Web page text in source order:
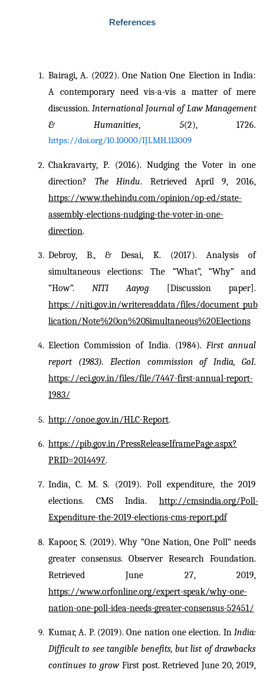
References
Bairagi, A. (2022). One Nation One Election in India:
A contemporary need vis-a-vis a matter of mere
discussion. International Journal of Law Management
& Humanities, 5
https://doi.org/10.10000/IJLMH.113009
Chakravarty, P. (2016). Nudging the Voter in one
direction? The Hindu
https://www.thehindu.com/opinion/op-ed/state-
assembly-elections-nudging-the-voter-in-one-
direction.
Debroy, B., & Desai, K. (2017). Analysis of
simultaneous elections: The “What”, “Why” and
“How”. NITI Aayog
https://niti.gov.in/writereaddata/files/document_pub
lication/Note%20on%20Simultaneous%20Elections
Election Commission of India. (1984). First annual
report (1983). Election commission of India, GoI
https://eci.gov.in/files/file/7447-first-annual-report-
1983/
http://onoe.gov.in/HLC-Report.
https://pib.gov.in/PressReleaseIframePage.aspx?
PRID=2014497.
India, C. M. S. (2019). Poll expenditure, the 2019
elections. CMS India. http://cmsindia.org/Poll-
Expenditure-the-2019-elections-cms-report.pdf
Kapoor, S. (2019). Why “One Nation, One Poll” needs
greater consensus. Observer Research Foundation.
https://www.orfonline.org/expert-speak/why-one-
nation-one-poll-idea-needs-greater-consensus-52451/
Kumar, A. P. (2019). One nation one election. In India:
Difficult to see tangible benefits, but list of drawbacks
continues to grow